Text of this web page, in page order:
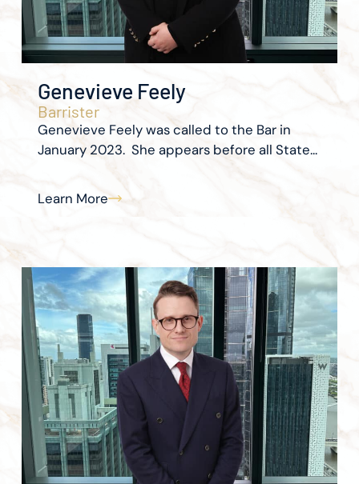
Genevieve Feely
Barrister
Genevieve Feely was called to the Bar in
January 2023. She appears before all State...
Learn More